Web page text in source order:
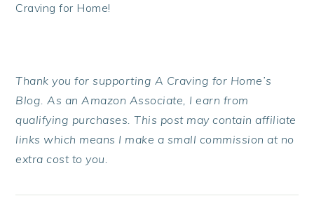
Craving for Home!
Thank you for supporting A Craving for Home’s
Blog. As an Amazon Associate, I earn from
qualifying purchases. This post may contain affiliate
links which means I make a small commission at no
extra cost to you.